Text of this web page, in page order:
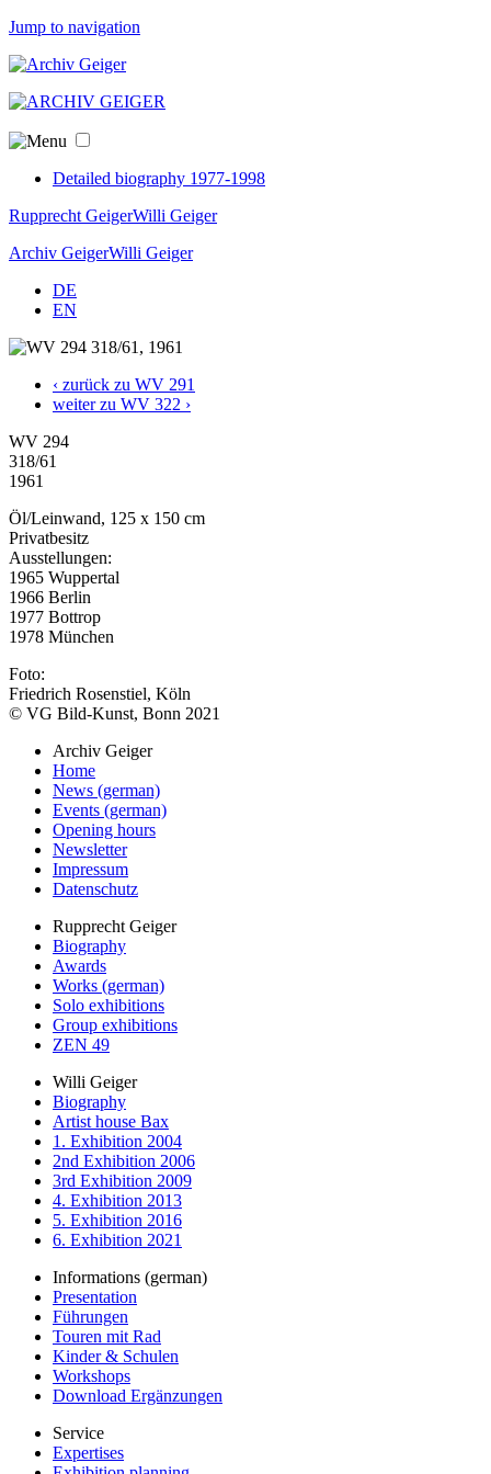
Jump to navigation
Detailed biography 1977-1998
Rupprecht GeigerWilli Geiger
Archiv GeigerWilli Geiger
DE
EN
‹ zurück zu WV 291
weiter zu WV 322 ›
WV 294
318/61
1961
Öl/Leinwand, 125 x 150 cm
Privatbesitz
Ausstellungen:
1965 Wuppertal
1966 Berlin
1977 Bottrop
1978 München
Foto:
Friedrich Rosenstiel, Köln
© VG Bild-Kunst, Bonn 2021
Archiv Geiger
Home
News (german)
Events (german)
Opening hours
Newsletter
Impressum
Datenschutz
Rupprecht Geiger
Biography
Awards
Works (german)
Solo exhibitions
Group exhibitions
ZEN 49
Willi Geiger
Biography
Artist house Bax
1. Exhibition 2004
2nd Exhibition 2006
3rd Exhibition 2009
4. Exhibition 2013
5. Exhibition 2016
6. Exhibition 2021
Informations (german)
Presentation
Führungen
Touren mit Rad
Kinder & Schulen
Workshops
Download Ergänzungen
Service
Expertises